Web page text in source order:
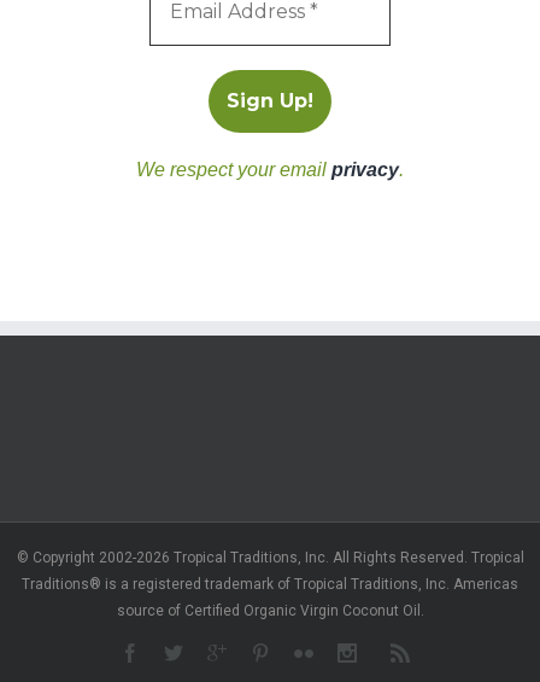
We respect your email privacy.
© Copyright 2002-2026 Tropical Traditions, Inc. All Rights Reserved. Tropical
Traditions® is a registered trademark of Tropical Traditions, Inc. Americas
source of Certified Organic Virgin Coconut Oil.